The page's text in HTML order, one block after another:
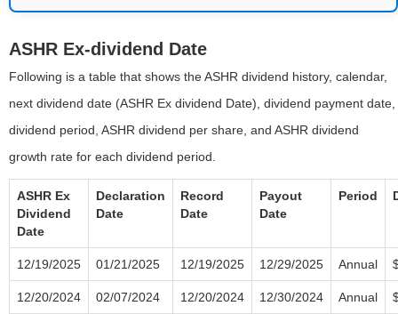
ASHR Ex-dividend Date
Following is a table that shows the ASHR dividend history, calendar,
next dividend date (ASHR Ex dividend Date), dividend payment date,
dividend period, ASHR dividend per share, and ASHR dividend
growth rate for each dividend period.
ASHR Ex
Dividend
Date
Declaration
Date
Record
Date
Payout
Date
Period
12/19/2025 01/21/2025 12/19/2025 12/29/2025 Annual
12/20/2024 02/07/2024 12/20/2024 12/30/2024 Annual